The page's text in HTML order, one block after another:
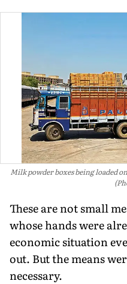
Milk powder boxes being loaded
These are not small
whose hands were
economic situation
out. But the means
necessary.